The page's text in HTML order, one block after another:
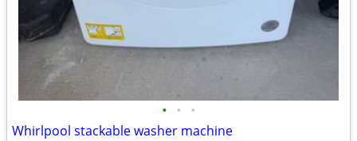
• • •
Whirlpool stackable washer machine